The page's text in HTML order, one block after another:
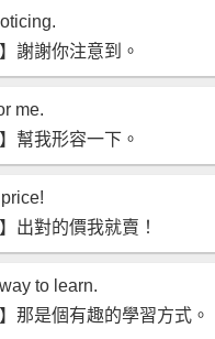
謝謝你注意到。
me.
幫我形容一下。
出對的價我就賣！
to learn.
那是個有趣的學習方式。